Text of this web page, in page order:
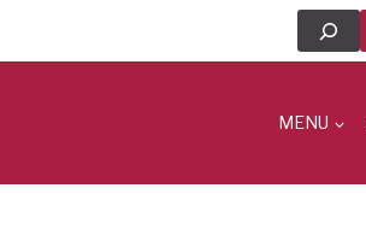
Search
MENU